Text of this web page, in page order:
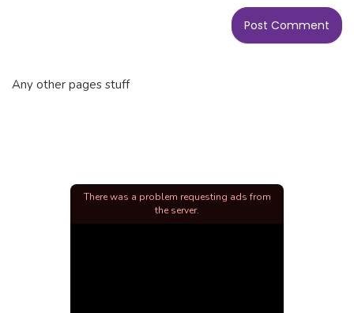
Any other pages stuff
There was a problem requesting ads from
the server.